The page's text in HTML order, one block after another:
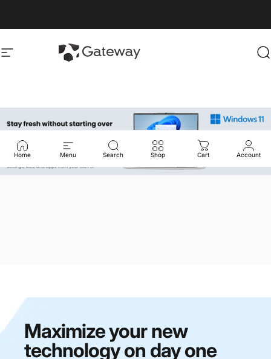
Site navigation gatewayusa-online
gatewayusa-online
Home Menu Search Shop Cart Account
Maximize your new
technologyon day one